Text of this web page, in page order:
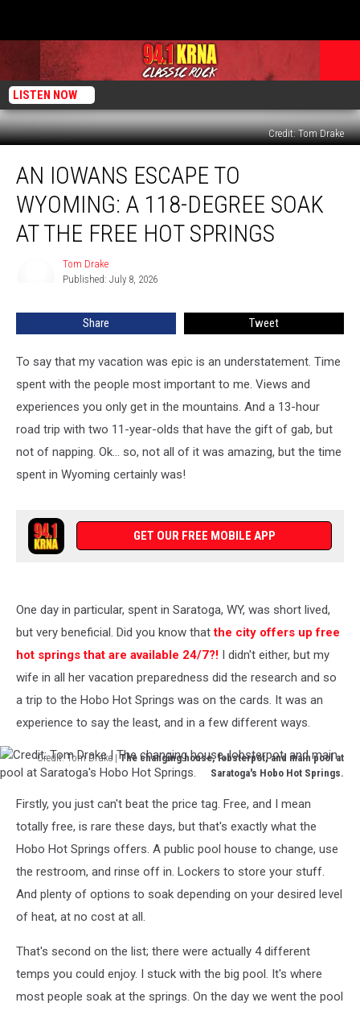
LISTEN NOW
Credit: Tom Drake
Iowans
Escape
Wyoming:
Springs
AN IOWANS ESCAPE TO
WYOMING: A 118-DEGREE SOAK
AT THE FREE HOT SPRINGS
Tom Drake
Published: July 8, 2026
Share Tweet
To say that my vacation was epic is an understatement. Time
spent with the people most important to me. Views and
experiences you only get in the mountains. And a 13-hour
road trip with two 11-year-olds that have the gift of gab, but
not of napping. Ok... so, not all of it was amazing, but the time
spent in Wyoming certainly was!
GET OUR FREE MOBILE APP
One day in particular, spent in Saratoga, WY, was short lived,
but very beneficial. Did you know thatthe city offers up free
hot springs that are available 24/7?! I didn't either, but my
wife in all her vacation preparedness did the research and so
a trip to the Hobo Hot Springs was on the cards. It was an
experience to say the least, and in a few different ways.
Credit: Tom Drake |The changing house, lobsterpot, and main pool at
Saratoga's Hobo Hot Springs.
Tom
Drake
changing
house,
lobsterpot,
main
Saratoga's
Firstly, you just can't beat the price tag. Free, and I mean
totally free, is rare these days, but that's exactly what the
Hobo Hot Springs offers. A public pool house to change, use
the restroom, and rinse off in. Lockers to store your stuff.
And plenty of options to soak depending on your desired level
of heat, at no cost at all.
That's second on the list; there were actually 4 different
temps you could enjoy. I stuck with the big pool. It's where
most people soak at the springs. On the day we went the pool